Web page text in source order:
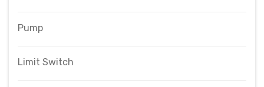
Pump
Limit Switch